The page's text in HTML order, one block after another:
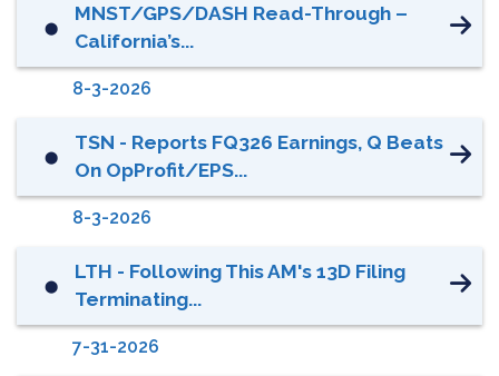
⬤
MNST/GPS/DASH Read-Through –
California’s...
8-3-2026
⬤
TSN - Reports FQ326 Earnings, Q Beats
On OpProfit/EPS...
8-3-2026
⬤
LTH - Following This AM's 13D Filing
Terminating...
7-31-2026